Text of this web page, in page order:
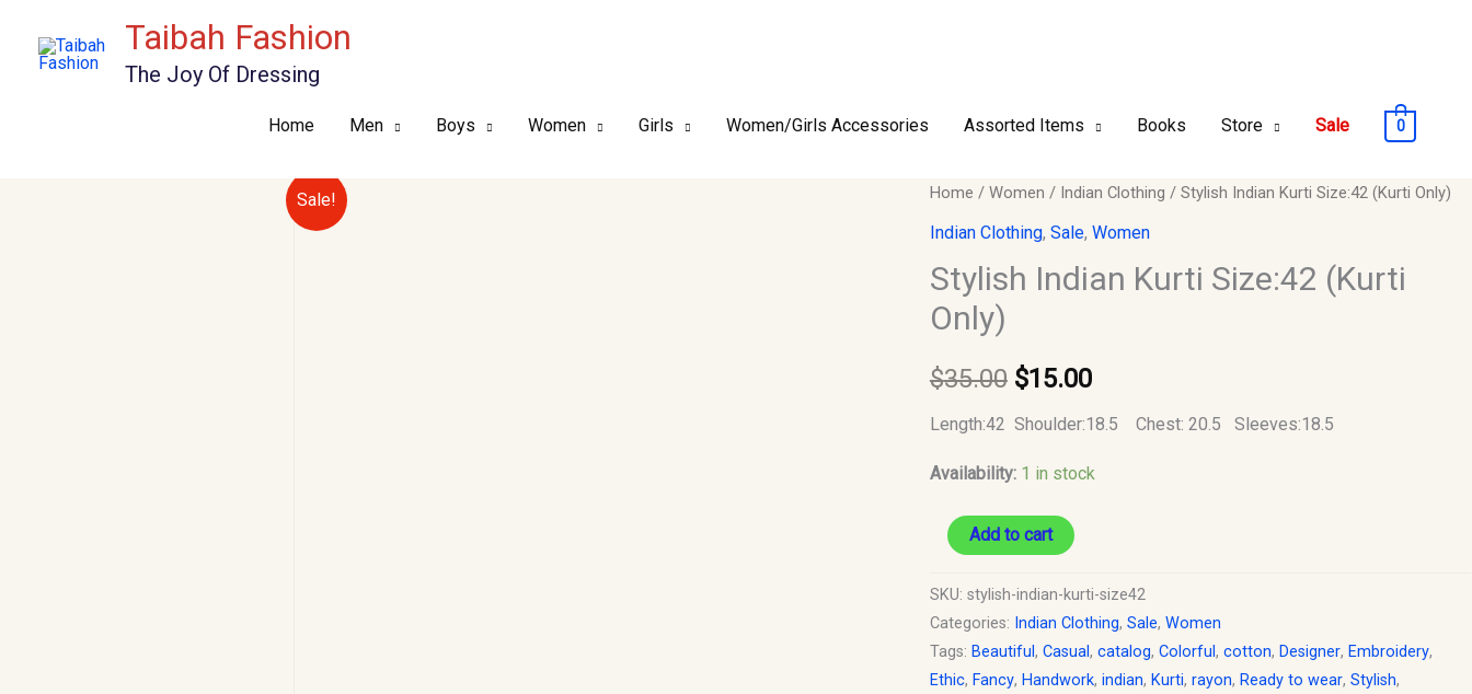
Taibah Fashion
The Joy Of Dressing
Home Men Boys Women Girls Women/Girls Accessories Assorted Items Books Store Sale 0
Sale! Home / Women / Indian Clothing / Stylish Indian Kurti Size:42 (Kurti Only)
Indian Clothing, Sale, Women
Stylish Indian Kurti Size:42 (Kurti
Only)
$35.00
Original
price
was:
$15.00
Current
is:
Length:42 Shoulder:18.5 Chest: 20.5 Sleeves:18.5
Availability: 1 in stock
Stylish
Indian
Size:42
(Kurti
quantity
Add to cart
SKU: stylish-indian-kurti-size42
Categories: Indian Clothing, Sale, Women
Tags: Beautiful , Casual, catalog, Colorful , cotton, Designer, Embroidery,
Ethic, Fancy, Handwork, indian, Kurti, rayon, Ready to wear, Stylish,